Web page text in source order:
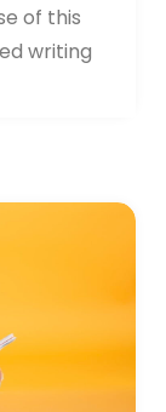
of this
writing